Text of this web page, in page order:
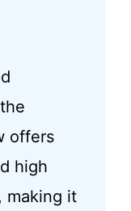
offers
high
making it